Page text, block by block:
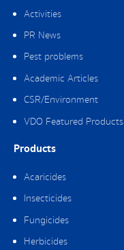
Activities
PR News
Pest problems
Academic Articles
CSR/Environment
VDO Featured Products
Products
Acaricides
Insecticides
Fungicides
Herbicides